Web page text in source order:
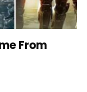
From